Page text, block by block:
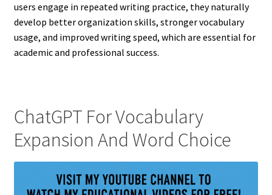
users engage in repeated writing practice, they naturally
develop better organization skills, stronger vocabulary
usage, and improved writing speed, which are essential for
academic and professional success.
ChatGPT For Vocabulary
Expansion And Word Choice